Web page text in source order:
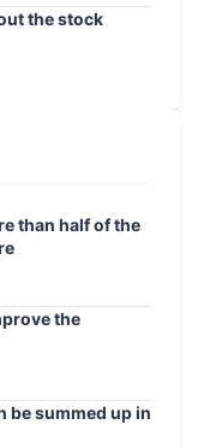
the stock
than half of the
the
be summed up in